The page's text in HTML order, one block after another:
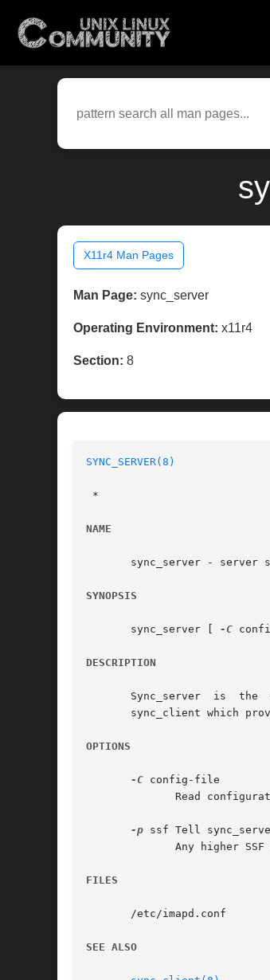
X11r4 Man Pages
Man Page: sync_server
Operating Environment: x11r4
Section: 8
SYNC_SERVER(8)
*
NAME
sync_server - server
SYNOPSIS
       sync_server [
-C
DESCRIPTION
       Sync_server  is	the  server  side  of the the replication system.  It runs on the target (replica) system and listens for connections from
sync_client which
OPTIONS
-C config-file
-p ssf Tell
FILES
       /etc/imapd.conf
SEE ALSO